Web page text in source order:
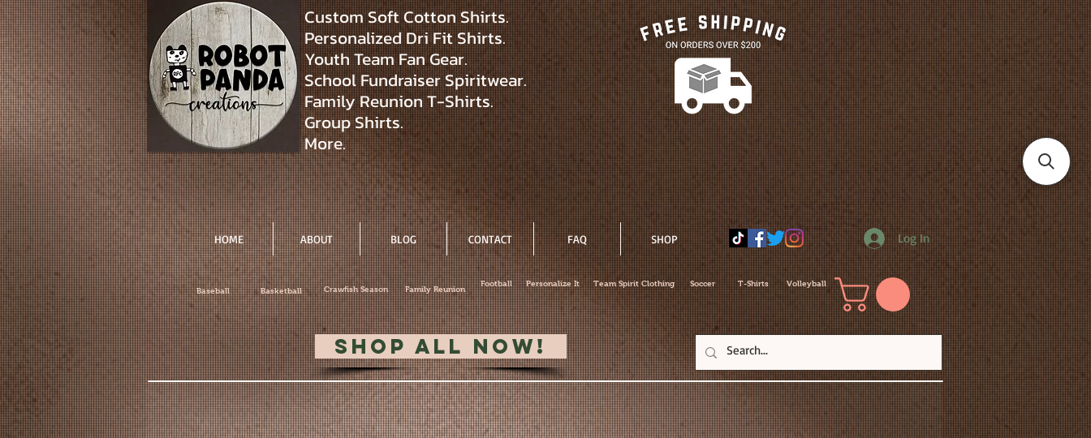
Custom Soft Cotton Shirts.
Personalized Dri Fit Shirts.
Youth Team Fan Gear.
School Fundraiser Spiritwear.
Family Reunion T-Shirts.
Group Shirts.
More.
HOME ABOUT BLOG CONTACT FAQ SHOP Log In
Baseball Basketball Crawfish Season Family Reunion
Football Personalize It Team Spirit Clothing Soccer T-Shirts Volleyball
Shop All Now!